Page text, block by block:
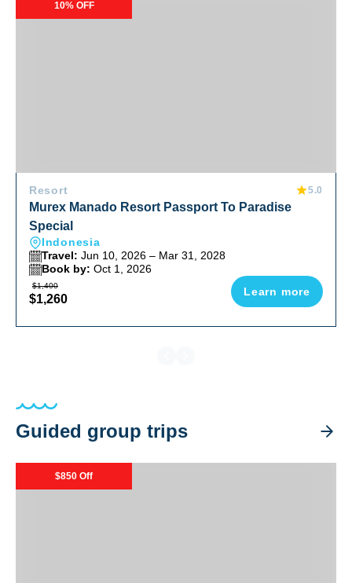
10% OFF
Resort 5.0
Murex Manado Resort Passport To Paradise
Special
Indonesia
Travel: Jun 10, 2026 – Mar 31, 2028
Book by: Oct 1, 2026
$1,400
$1,260
Learn more
Guided group trips
Red Sea Sharks And Iconic Wrecks Adventure 2026
$850 Off